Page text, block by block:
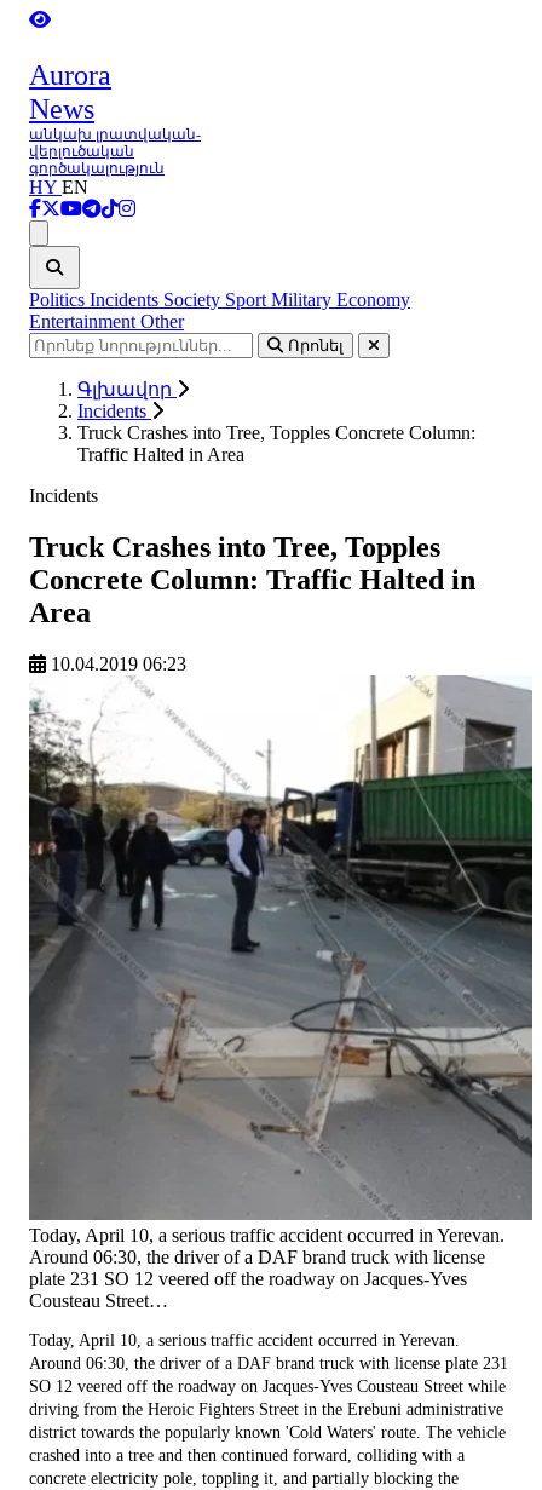
Aurora
News
անկախ լրատվական-
վերլուծական
գործակալություն
HY EN
Politics Incidents Society Sport Military Economy
Entertainment Other
Որոնել
Գլխավոր
Incidents
Truck Crashes into Tree, Topples Concrete Column:
Traffic Halted in Area
Incidents
Truck Crashes into Tree, Topples
Concrete Column: Traffic Halted in
Area
10.04.2019 06:23
Today, April 10, a serious traffic accident occurred in Yerevan.
Around 06:30, the driver of a DAF brand truck with license
plate 231 SO 12 veered off the roadway on Jacques-Yves
Cousteau Street…
Today, April 10, a serious traffic accident occurred in Yerevan.
Around 06:30, the driver of a DAF brand truck with license plate 231
SO 12 veered off the roadway on Jacques-Yves Cousteau Street while
driving from the Heroic Fighters Street in the Erebuni administrative
district towards the popularly known 'Cold Waters' route. The vehicle
crashed into a tree and then continued forward, colliding with a
concrete electricity pole, toppling it, and partially blocking the